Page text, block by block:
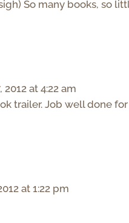
So many books, so
2012 at 4:22 am
trailer. Job well done
at 1:22 pm